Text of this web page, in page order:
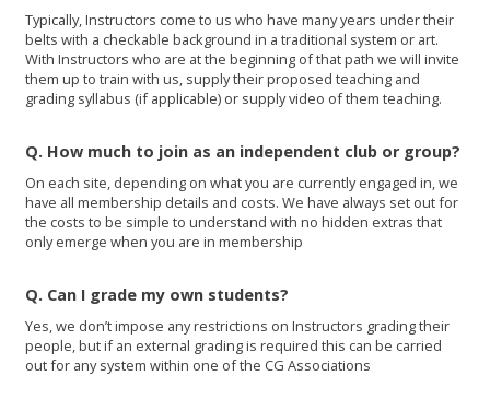
Typically, Instructors come to us who have many years under their
belts with a checkable background in a traditional system or art.
With Instructors who are at the beginning of that path we will invite
them up to train with us, supply their proposed teaching and
grading syllabus (if applicable) or supply video of them teaching.
Q. How much to join as an independent club or group?
On each site, depending on what you are currently engaged in, we
have all membership details and costs. We have always set out for
the costs to be simple to understand with no hidden extras that
only emerge when you are in membership
Q. Can I grade my own students?
Yes, we don’t impose any restrictions on Instructors grading their
people, but if an external grading is required this can be carried
out for any system within one of the CG Associations